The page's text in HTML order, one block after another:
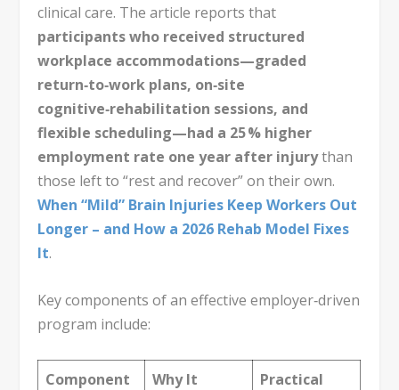
clinical care. The article reports that
participants who received structured
workplace accommodations—graded
return‑to‑work plans, on‑site
cognitive‑rehabilitation sessions, and
flexible scheduling—had a 25 % higher
employment rate one year after injurythan
those left to “rest and recover” on their own.
When “Mild” Brain Injuries Keep Workers Out
Longer – and How a 2026 Rehab Model Fixes
It.
Key components of an effective employer‑driven
program include:
Component
Why It
Practical